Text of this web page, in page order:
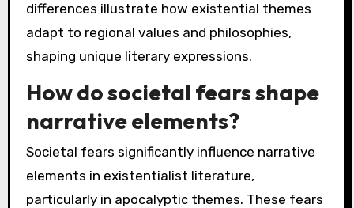
differences illustrate how existential themes
adapt to regional values and philosophies,
shaping unique literary expressions.
How do societal fears shape
narrative elements?
Societal fears significantly influence narrative
elements in existentialist literature,
particularly in apocalyptic themes. These fears